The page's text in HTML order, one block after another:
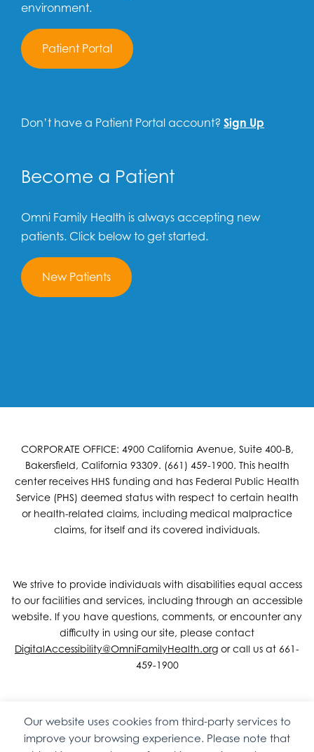
environment.
Patient Portal
Don’t have a Patient Portal account? Sign Up
Become a Patient
Omni Family Health is always accepting new
patients. Click below to get started.
New Patients
CORPORATE OFFICE: 4900 California Avenue, Suite 400-B,
Bakersfield, California 93309. (661) 459-1900. This health
center receives HHS funding and has Federal Public Health
Service (PHS) deemed status with respect to certain health
or health-related claims, including medical malpractice
claims, for itself and its covered individuals.
We strive to provide individuals with disabilities equal access
to our facilities and services, including through an accessible
website. If you have questions, comments, or encounter any
difficulty in using our site, please contact
DigitalAccessibility@OmniFamilyHealth.org or call us at 661-
459-1900
Copyright © 2026 Omni Family Health – Official Site. All rights
reserved.Web DesignbyDigital Attic .
Our website uses cookies from third-party services to
improve your browsing experience. Please note that